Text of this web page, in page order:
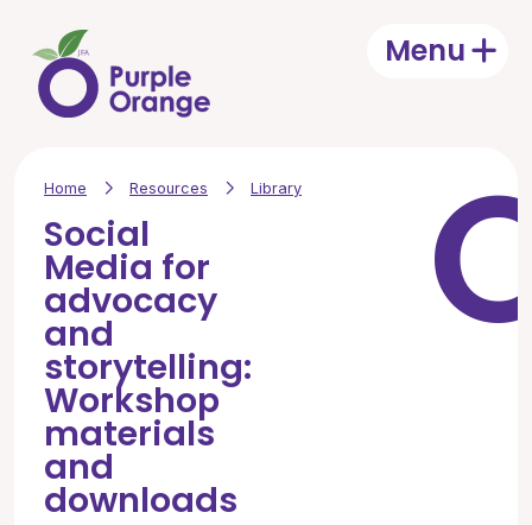
MenuOpen
Home Resources Library
Social
Media for
advocacy
and
storytelling:
Workshop
materials
and
downloads